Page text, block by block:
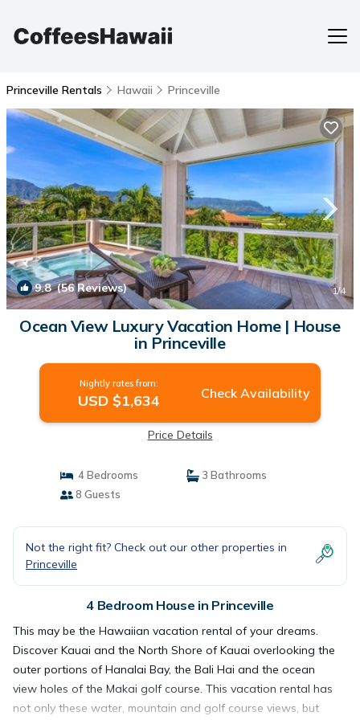
Princeville Rentals Hawaii Princeville
9.8(56 Reviews) 1/4
Ocean View Luxury Vacation Home | House
in Princeville
Nightly rates from:
USD $1,634 Check Availability
Price Details
4 Bedrooms
3 Bathrooms
8 Guests
Not the right fit? Check out our other properties in
Princeville
4 Bedroom House in Princeville
This may be the Hawaiian vacation rental of your dreams.
Discover Kauai and the North Shore of Kauai overlooking the
outer portions of Hanalai Bay, the Bali Hai and the ocean
view holes of the Makai golf course. This vacation rental has
not only these water, mountain and golf course views, but